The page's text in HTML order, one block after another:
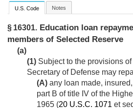
U.S. Code Notes
§ 16301. Education loan
members of Selected Reserve
(a)
(1) Subject to the provisions
Secretary of Defense may
(A) any loan made,
part B of title IV of the
1965 (20 U.S.C. 1071 et